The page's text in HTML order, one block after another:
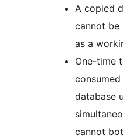
A copied
cannot be
as a
One-time
database
cannot